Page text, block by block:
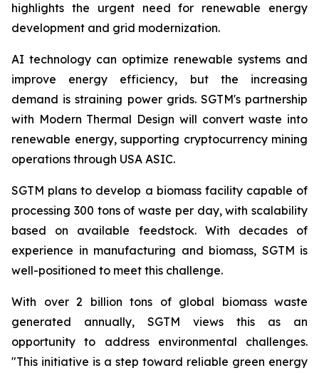
highlights the urgent need for renewable energy
development and grid modernization.
AI technology can optimize renewable systems and
improve energy efficiency, but the increasing
demand is straining power grids. SGTM's partnership
with Modern Thermal Design will convert waste into
renewable energy, supporting cryptocurrency mining
operations through USA ASIC.
SGTM plans to develop a biomass facility capable of
processing 300 tons of waste per day, with scalability
based on available feedstock. With decades of
experience in manufacturing and biomass, SGTM is
well-positioned to meet this challenge.
With over 2 billion tons of global biomass waste
generated annually, SGTM views this as an
opportunity to address environmental challenges.
"This initiative is a step toward reliable green energy